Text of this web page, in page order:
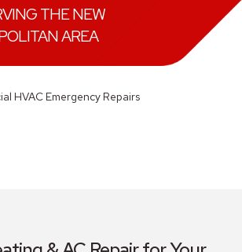
THE NEW
AREA
HVAC Emergency Repairs